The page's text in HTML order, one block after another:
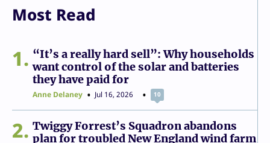
Most Read
1
“It’s a really hard sell”: Why households
want control of the solar and batteries
they have paid for
Anne Delaney Jul 16, 2026 10
2
Twiggy Forrest’s Squadron abandons
plan for troubled New England wind farm